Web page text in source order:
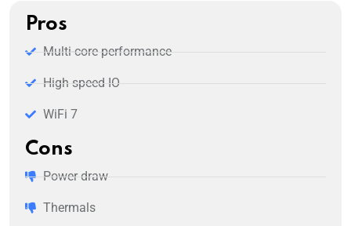
Pros
Multi-core performance
High speed IO
WiFi 7
Cons
Power draw
Thermals